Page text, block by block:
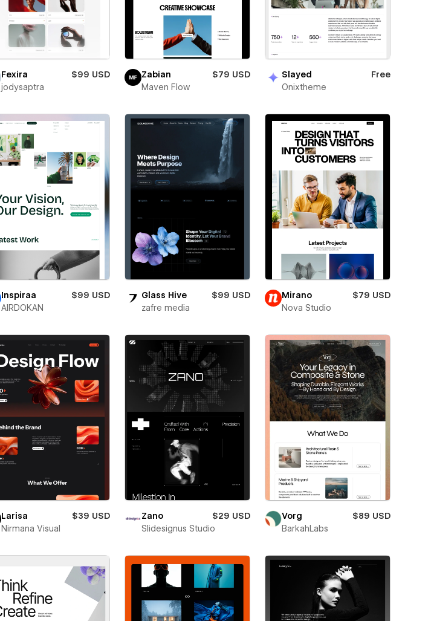
Fexira
$99 USD
jodysaptra
Zabian
$79 USD
Maven Flow
Slayed
Free
Onixtheme
Inspiraa
$99 USD
AIRDOKAN
Glass Hive
$99 USD
zafre media
Mirano
$79 USD
Nova Studio
Larisa
$39 USD
Nirmana Visual
Zano
$29 USD
Slidesignus Studio
Vorg
$89 USD
BarkahLabs